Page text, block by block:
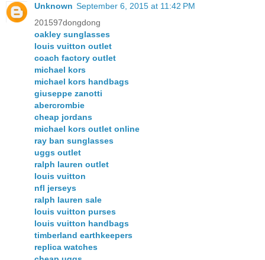
Unknown September 6, 2015 at 11:42 PM
201597dongdong
oakley sunglasses
louis vuitton outlet
coach factory outlet
michael kors
michael kors handbags
giuseppe zanotti
abercrombie
cheap jordans
michael kors outlet online
ray ban sunglasses
uggs outlet
ralph lauren outlet
louis vuitton
nfl jerseys
ralph lauren sale
louis vuitton purses
louis vuitton handbags
timberland earthkeepers
replica watches